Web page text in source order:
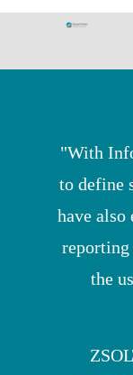
"With
to define
have
the